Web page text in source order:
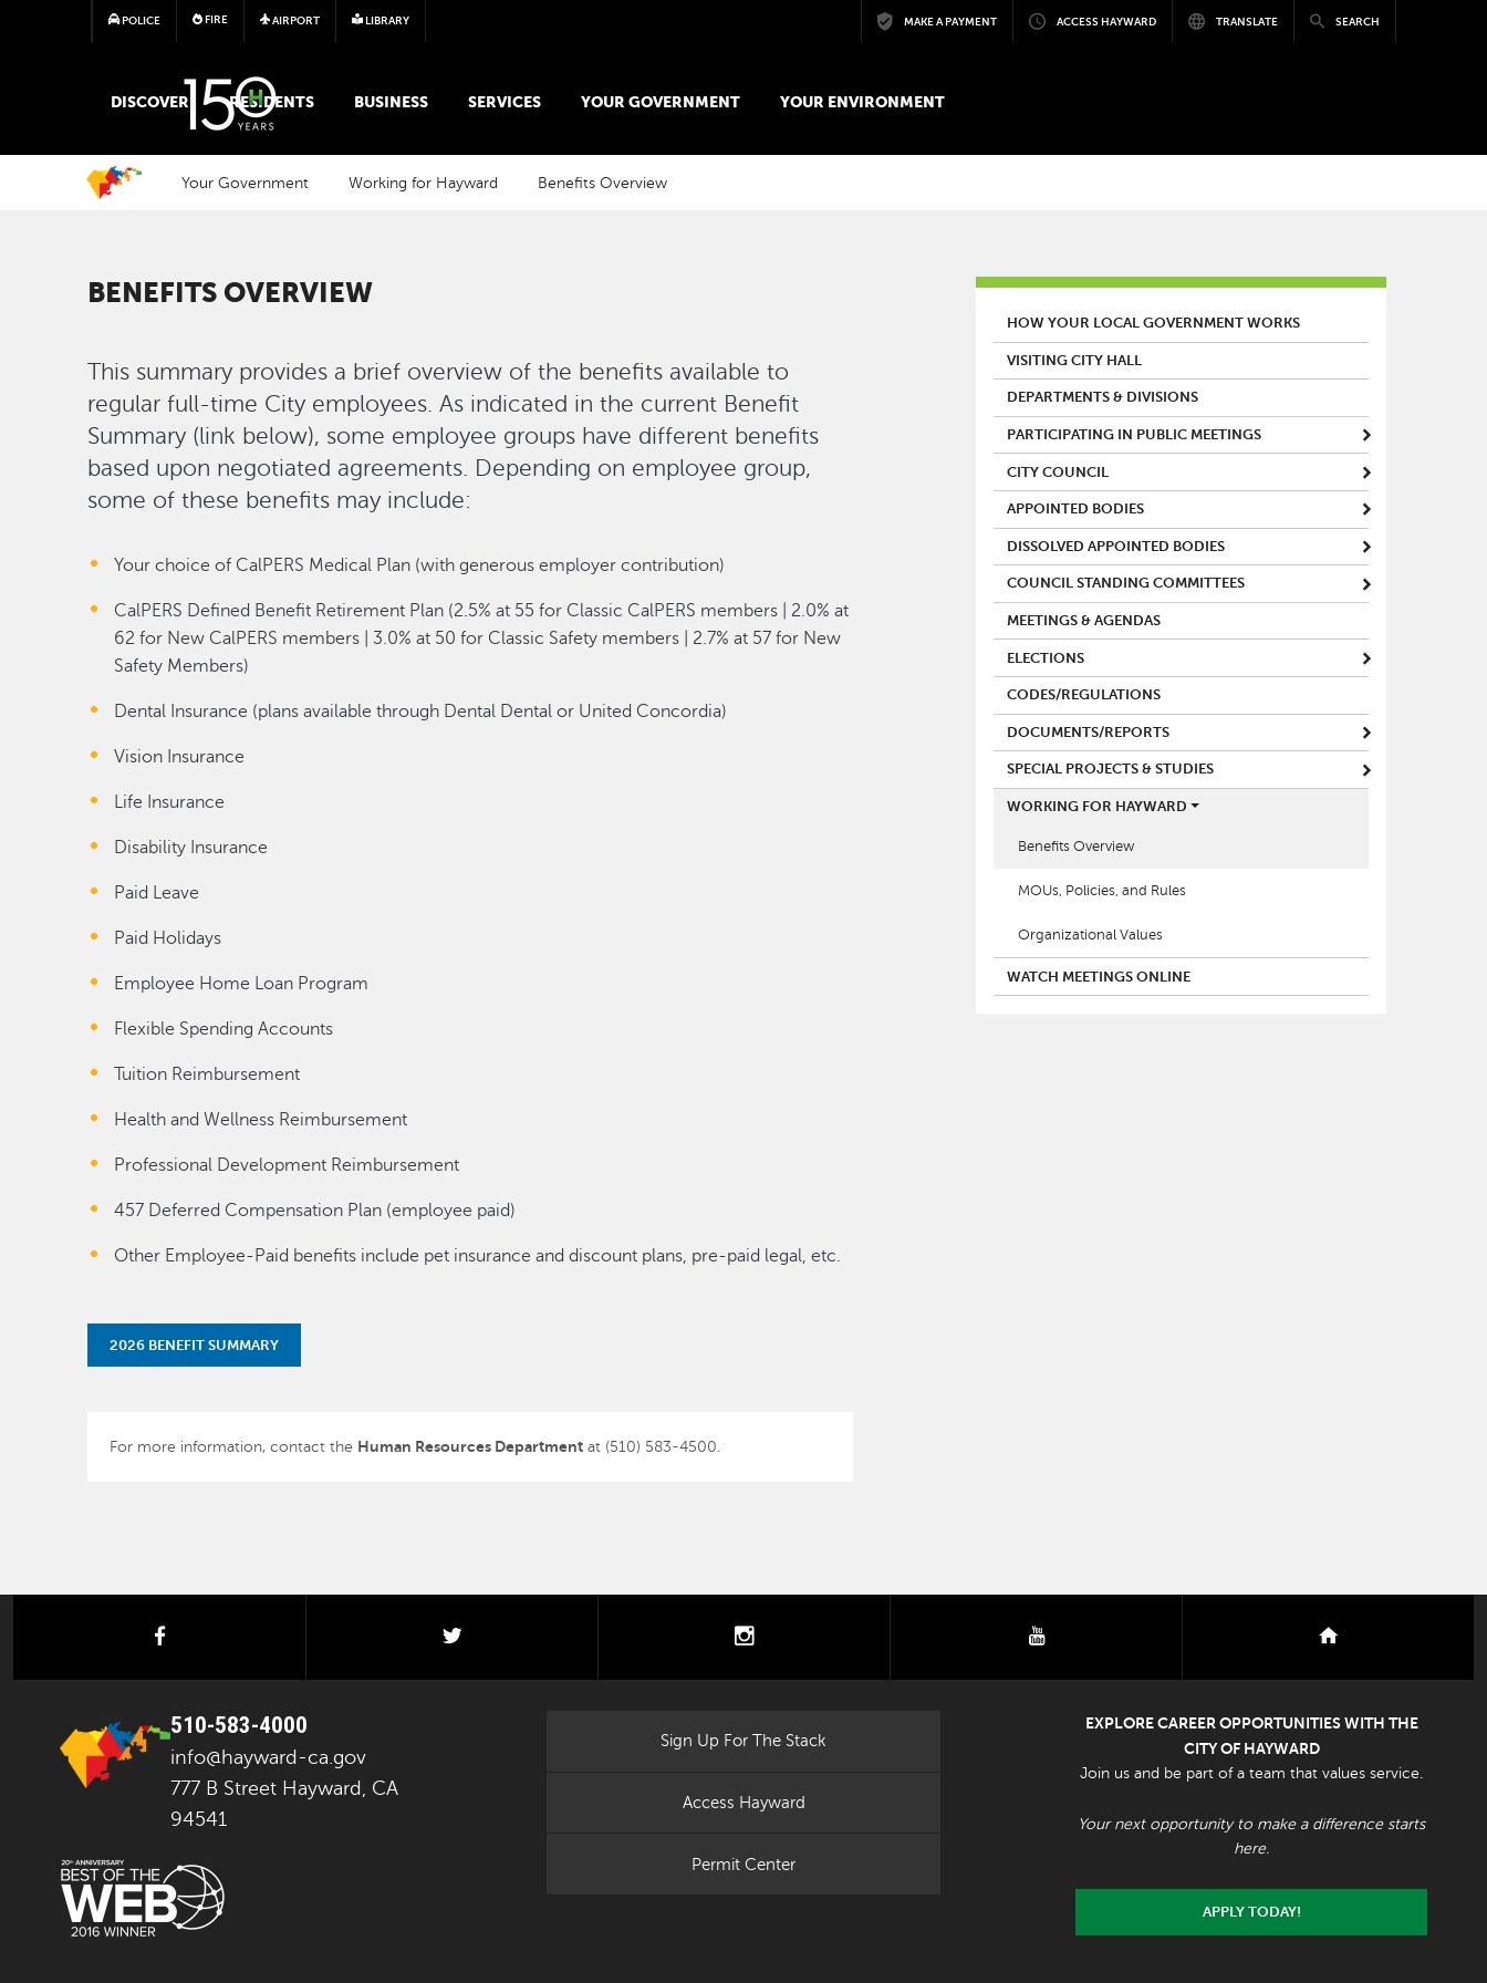
Skip to main content
POLICE FIRE AIRPORT LIBRARY MAKE A PAYMENT ACCESS HAYWARD TRANSLATE SEARCH
MAIN MEGA MENU
DISCOVER RESIDENTS BUSINESS SERVICES YOUR GOVERNMENT YOUR ENVIRONMENT
Your Government Working for Hayward Benefits Overview
BENEFITS OVERVIEW
This summary provides a brief overview of the benefits available to
regular full-time City employees. As indicated in the current Benefit
Summary (link below), some employee groups have different benefits
based upon negotiated agreements. Depending on employee group,
some of these benefits may include:
Your choice of CalPERS Medical Plan (with generous employer contribution)
CalPERS Defined Benefit Retirement Plan (2.5% at 55 for Classic CalPERS members | 2.0% at
62 for New CalPERS members | 3.0% at 50 for Classic Safety members | 2.7% at 57 for New
Safety Members)
Dental Insurance (plans available through Dental Dental or United Concordia)
Vision Insurance
Life Insurance
Disability Insurance
Paid Leave
Paid Holidays
Employee Home Loan Program
Flexible Spending Accounts
Tuition Reimbursement
Health and Wellness Reimbursement
Professional Development Reimbursement
457 Deferred Compensation Plan (employee paid)
Other Employee-Paid benefits include pet insurance and discount plans, pre-paid legal, etc.
2026 BENEFIT SUMMARY
For more information, contact the Human Resources Department at (510) 583-4500.
MAIN MENU
HOW YOUR LOCAL GOVERNMENT WORKS
VISITING CITY HALL
DEPARTMENTS & DIVISIONS
PARTICIPATING IN PUBLIC MEETINGS
CITY COUNCIL
APPOINTED BODIES
DISSOLVED APPOINTED BODIES
COUNCIL STANDING COMMITTEES
MEETINGS & AGENDAS
ELECTIONS
CODES/REGULATIONS
DOCUMENTS/REPORTS
SPECIAL PROJECTS & STUDIES
WORKING FOR HAYWARD
Benefits Overview
MOUs, Policies, and Rules
Organizational Values
WATCH MEETINGS ONLINE
facebook instagram youtube
510-583-4000
info@hayward-ca.gov
777 B Street Hayward, CA
94541
Sign Up For The Stack
Access Hayward
Permit Center
EXPLORE CAREER OPPORTUNITIES WITH THE
CITY OF HAYWARD
Join us and be part of a team that values service.
Your next opportunity to make a difference starts
here.
APPLY TODAY!